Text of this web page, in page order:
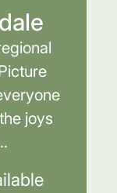
joys